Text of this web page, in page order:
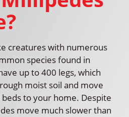
creatures with numerous
species found in
up to 400 legs, which
moist soil and move
to your home. Despite
move much slower than